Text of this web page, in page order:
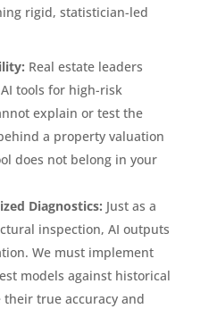
rigid, statistician-led
Real estate leaders
tools for high-risk
explain or test the
a property valuation
does not belong in your
Diagnostics: Just as a
inspection, AI outputs
We must implement
models against historical
true accuracy and